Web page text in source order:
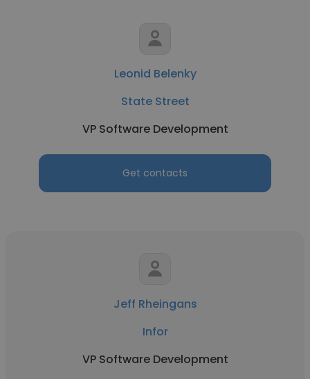
Leonid Belenky
State Street
VP Software Development
Get contacts
Jeff Rheingans
Infor
VP Software Development